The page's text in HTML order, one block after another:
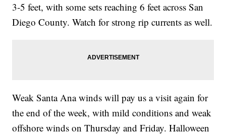
3-5 feet, with some sets reaching 6 feet across San
Diego County. Watch for strong rip currents as well.
Weak Santa Ana winds will pay us a visit again for
the end of the week, with mild conditions and weak
offshore winds on Thursday and Friday. Halloween